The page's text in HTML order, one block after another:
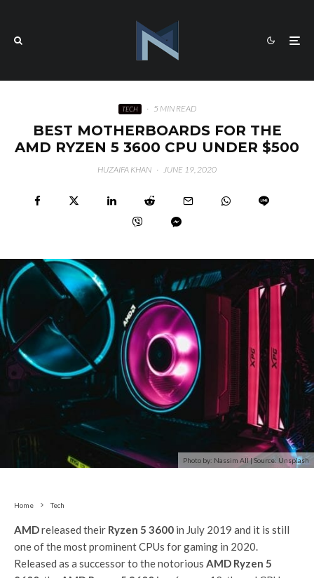
TECH · 5 MIN READ
BEST MOTHERBOARDS FOR THE
AMD RYZEN 5 3600 CPU UNDER $500
HUZAIFA KHAN · JUNE 19, 2020
Photo by: Nassim All | Source: Unsplash
Home Tech
AMDreleased their Ryzen 5 3600 in July 2019 and it is still
one of the most prominent CPUs for gaming in 2020.
Released as a successor to the notorious AMD Ryzen 5